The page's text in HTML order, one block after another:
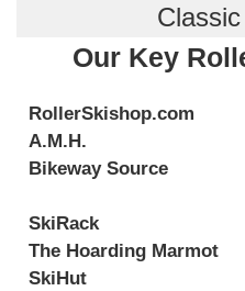
Our Key
RollerSkishop.com
A.M.H.
Bikeway Source
SkiRack
The Hoarding Marmot
SkiHut